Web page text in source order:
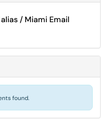
/ Miami Email
found.